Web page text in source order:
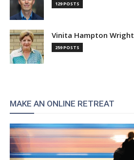
129 POSTS
Vinita Hampton Wright
259 POSTS
MAKE AN ONLINE RETREAT